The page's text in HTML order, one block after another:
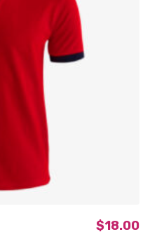
$18.00